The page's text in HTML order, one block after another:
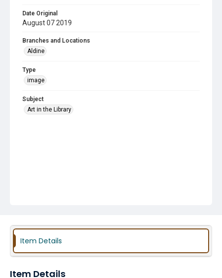
Date Original
August 07 2019
Branches and Locations
Aldine
Type
image
Subject
Art in the Library
Item Details
Item Details